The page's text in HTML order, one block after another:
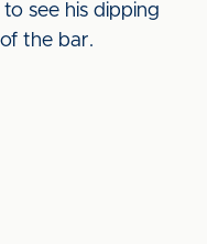
see his dipping
the bar.